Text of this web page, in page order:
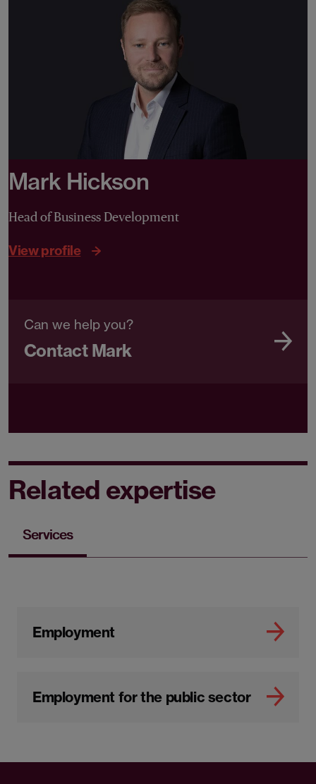
Mark Hickson
Head of Business Development
View profile
Can we help you?
Contact Mark
Related expertise
Services
Employment
Employment for the public sector